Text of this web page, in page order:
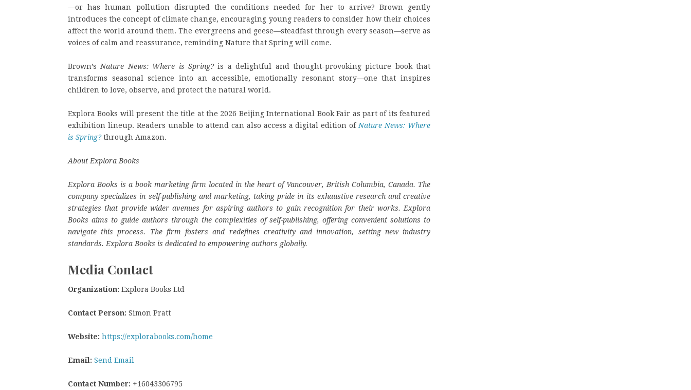
—or has human pollution disrupted the conditions needed for her to arrive? Brown gently
introduces the concept of climate change, encouraging young readers to consider how their choices
affect the world around them. The evergreens and geese—steadfast through every season—serve as
voices of calm and reassurance, reminding Nature that Spring will come.
Brown’s Nature News: Where is Spring?is a delightful and thought-provoking picture book that
transforms seasonal science into an accessible, emotionally resonant story—one that inspires
children to love, observe, and protect the natural world.
Explora Books will present the title at the 2026 Beijing International Book Fair as part of its featured
exhibition lineup. Readers unable to attend can also access a digital edition of Nature News: Where
is Spring?through Amazon.
About Explora Books
Explora Books is a book marketing firm located in the heart of Vancouver, British Columbia, Canada. The
company specializes in self-publishing and marketing, taking pride in its exhaustive research and creative
strategies that provide wider avenues for aspiring authors to gain recognition for their works. Explora
Books aims to guide authors through the complexities of self-publishing, offering convenient solutions to
navigate this process. The firm fosters and redefines creativity and innovation, setting new industry
standards. Explora Books is dedicated to empowering authors globally.
Media Contact
Organization: Explora Books Ltd
Contact Person: Simon Pratt
Website: https://explorabooks.com/home
Email: Send Email
Contact Number: +16043306795